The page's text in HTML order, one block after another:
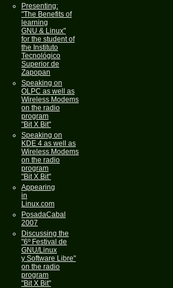
Presenting:
"The Benefits of
learning
GNU & Linux"
for the student of
the Instituto
Tecnológico
Superior de
Zapopan
Speaking on
OLPC as well as
Wireless Modems
on the radio
program
"Bit X Bit"
Speaking on
KDE 4 as well as
Wireless Modems
on the radio
program
"Bit X Bit"
Appearing
in
Linux.com
PosadaCabal
2007
Discussing the
"6º Festival de
GNU/Linux
y Software Libre"
on the radio
program
"Bit X Bit"